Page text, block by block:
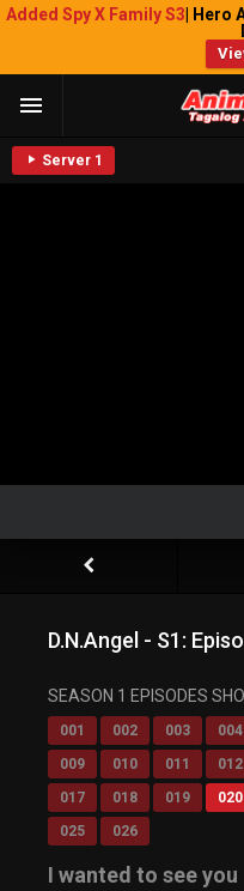
Added Spy X Family S3 | Hero
Server 1
D.N.Angel - S1:
SEASON 1 EPISODES
001 002 003 004
009
010 011 012
017
018 019 020
025
026
I wanted to see you